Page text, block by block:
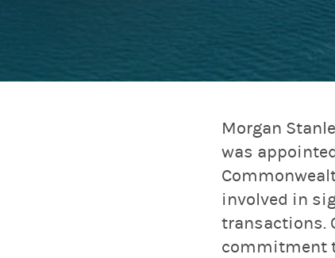
Morgan
was
involved in
transactions.
commitment